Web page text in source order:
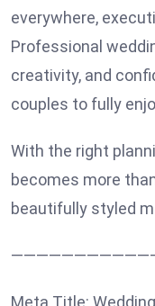
everywhere,
Professional
creativity, and
couples to fully
With the right
becomes more
beautifully styled
Meta Title: